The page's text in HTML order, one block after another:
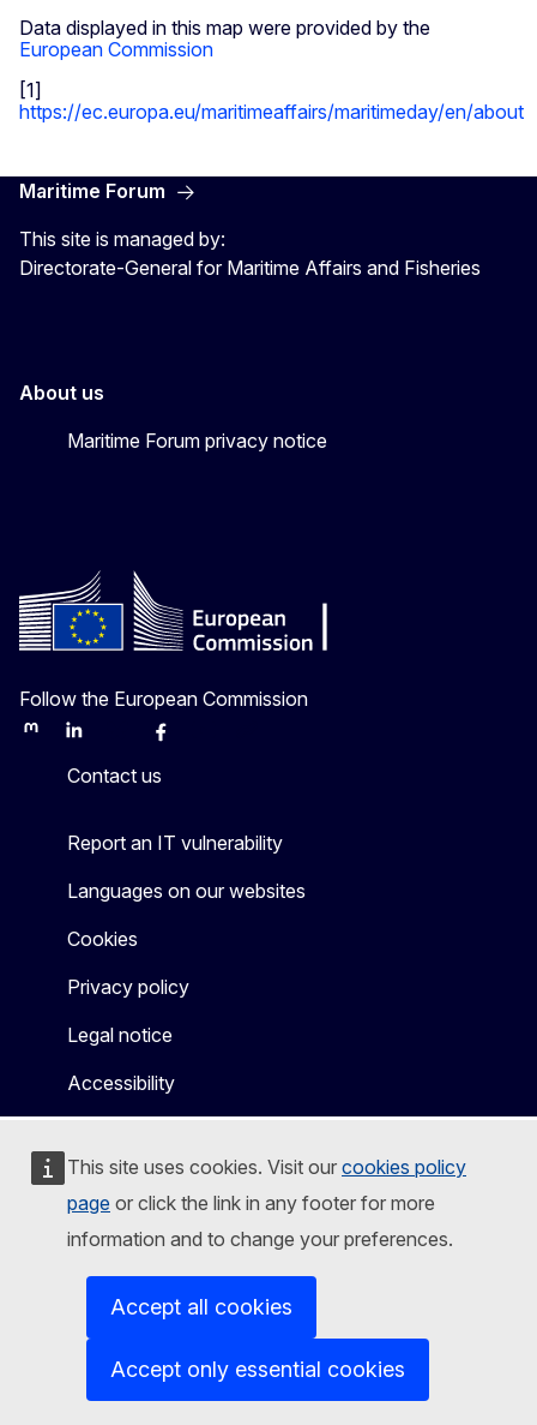
This site uses cookies. Visit our cookies policy
page or click the link in any footer for more
information and to change your preferences.
Accept all cookies
Accept only essential cookies
Data displayed in this map were provided by the
European Commission
[1]
https://ec.europa.eu/maritimeaffairs/maritimeday/en/about
Maritime Forum
This site is managed by:
Directorate-General for Maritime Affairs and Fisheries
About us
Maritime Forum privacy notice
Follow the European Commission
MastodonLinkedInBlueskyFacebook
Contact us
Report an IT vulnerability
Languages on our websites
Cookies
Privacy policy
Legal notice
Accessibility